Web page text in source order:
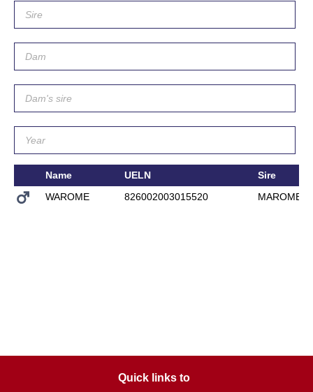
Name UELN
Sire
WAROME
826002003015520 MAROME
Quick links to